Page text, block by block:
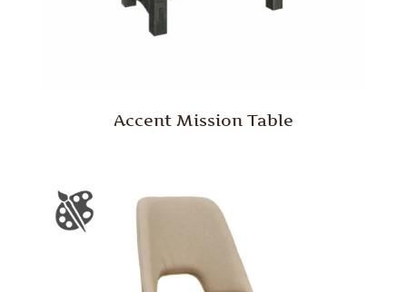
Accent Mission Table